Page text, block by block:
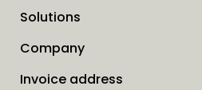
Solutions
Company
Invoice address